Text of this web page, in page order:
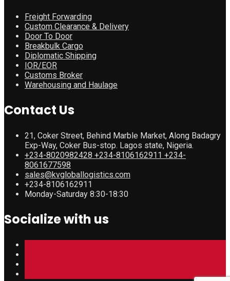
Freight Forwarding
Custom Clearance & Delivery
Door To Door
Breakbulk Cargo
Diplomatic Shipping
IOR/EOR
Customs Broker
Warehousing and Haulage
Contact Us
21, Coker Street, Behind Marble Market, Along Badagry
Exp-Way, Coker Bus-stop. Lagos state, Nigeria.
+234-8020982428 +234-8106162911 +234-
8061677598
sales@kvgloballogistics.com
+234-8106162911
Monday-Saturday 8:30-18:30
Socialize with us